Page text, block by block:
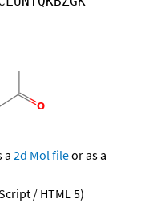
a 2d Mol fileor as a
/ HTML 5)